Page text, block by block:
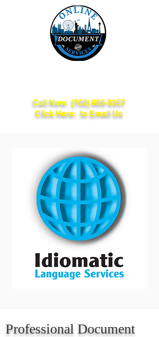
Call Now: (702) 809-3357
Click Here: to Email Us
Professional Document